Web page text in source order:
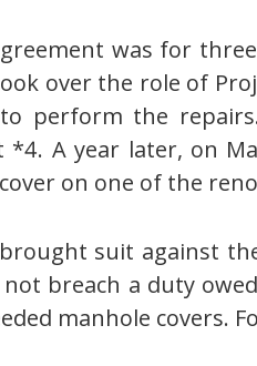
was for
over the role of
perform the
*4. A year later, on
on one of the
suit against
breach a duty
manhole covers.